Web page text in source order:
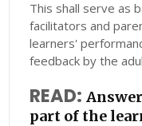
This shall serve as
facilitators and
learners'
feedback by the
READ:
part of the